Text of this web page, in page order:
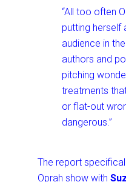
“All too often
putting herself
audience in
authors and
pitching
treatments
or flat-out
dangerous.”
The report
Oprah show with